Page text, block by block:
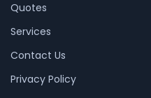
Quotes
Services
Contact Us
Privacy Policy